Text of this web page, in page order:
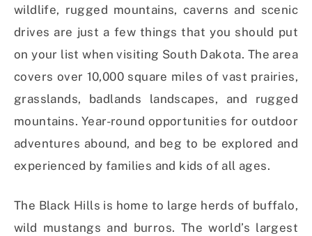
wildlife, rugged mountains, caverns and scenic
drives are just a few things that you should put
on your list when visiting South Dakota. The area
covers over 10,000 square miles of vast prairies,
grasslands, badlands landscapes, and rugged
mountains. Year-round opportunities for outdoor
adventures abound, and beg to be explored and
experienced by families and kids of all ages.
The Black Hills is home to large herds of buffalo,
wild mustangs and burros. The world’s largest